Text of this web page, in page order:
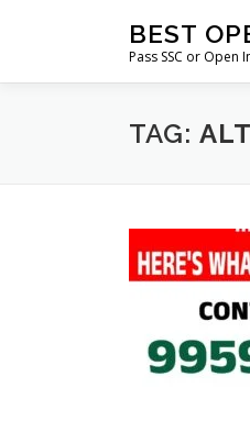
BEST
Pass SSC or Open
TAG: